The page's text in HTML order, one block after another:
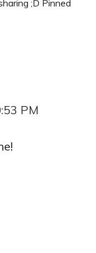
;D Pinned
PM